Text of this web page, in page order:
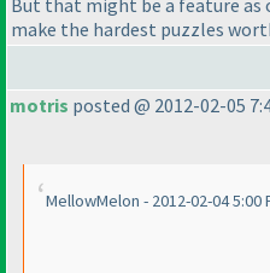
But that might be a feature as
make the hardest puzzles
motris posted @ 2012-02-05
MellowMelon - 2012-02-04 5:00